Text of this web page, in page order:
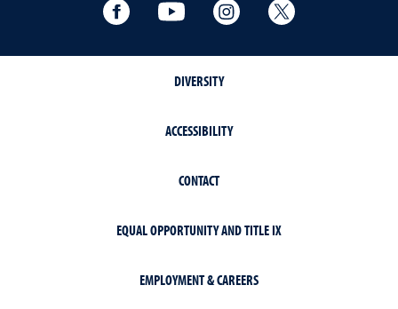
Facebook YouTube Instagram
DIVERSITY
ACCESSIBILITY
CONTACT
EQUAL OPPORTUNITY AND TITLE IX
EMPLOYMENT & CAREERS